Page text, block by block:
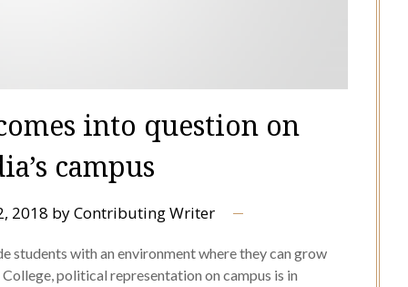
into question on
campus
2018 byContributing Writer
students with an environment where they can grow
political representation on campus is in